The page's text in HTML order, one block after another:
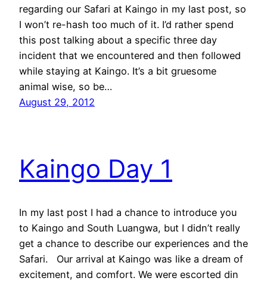
regarding our Safari at Kaingo in my last post, so
I won’t re-hash too much of it. I’d rather spend
this post talking about a specific three day
incident that we encountered and then followed
while staying at Kaingo. It’s a bit gruesome
animal wise, so be…
August 29, 2012
Kaingo Day 1
In my last post I had a chance to introduce you
to Kaingo and South Luangwa, but I didn’t really
get a chance to describe our experiences and the
Safari. Our arrival at Kaingo was like a dream of
excitement, and comfort. We were escorted din